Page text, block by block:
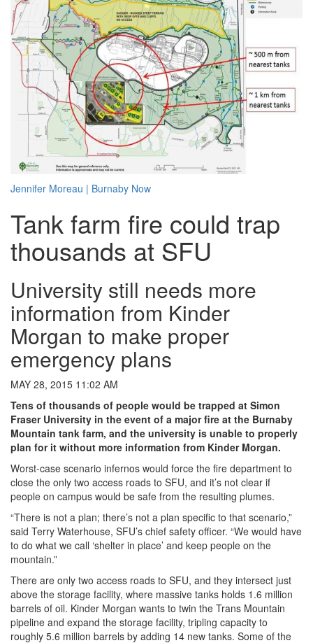
Jennifer Moreau | Burnaby Now
Tank farm fire could trap
thousands at SFU
University still needs more
information from Kinder
Morgan to make proper
emergency plans
MAY 28, 2015 11:02 AM
Tens of thousands of people would be trapped at Simon
Fraser University in the event of a major fire at the Burnaby
Mountain tank farm, and the university is unable to properly
plan for it without more information from Kinder Morgan.
Worst-case scenario infernos would force the fire department to
close the only two access roads to SFU, and it’s not clear if
people on campus would be safe from the resulting plumes.
“There is not a plan; there’s not a plan specific to that scenario,”
said Terry Waterhouse, SFU’s chief safety officer. “We would have
to do what we call ‘shelter in place’ and keep people on the
mountain.”
There are only two access roads to SFU, and they intersect just
above the storage facility, where massive tanks holds 1.6 million
barrels of oil. Kinder Morgan wants to twin the Trans Mountain
pipeline and expand the storage facility, tripling capacity to
roughly 5.6 million barrels by adding 14 new tanks. Some of the